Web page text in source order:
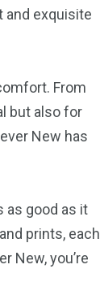
and exquisite
From
but also for
New has
as good as it
prints, each
New, you’re